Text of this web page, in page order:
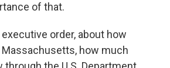
of that.
order, about how
how much